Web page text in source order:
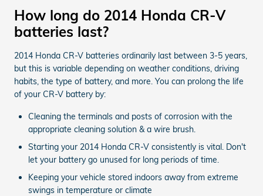
How long do 2014 Honda CR-V
batteries last?
2014 Honda CR-V batteries ordinarily last between 3-5 years,
but this is variable depending on weather conditions, driving
habits, the type of battery, and more. You can prolong the life
of your CR-V battery by:
Cleaning the terminals and posts of corrosion with the
appropriate cleaning solution & a wire brush.
Starting your 2014 Honda CR-V consistently is vital. Don't
let your battery go unused for long periods of time.
Keeping your vehicle stored indoors away from extreme
swings in temperature or climate